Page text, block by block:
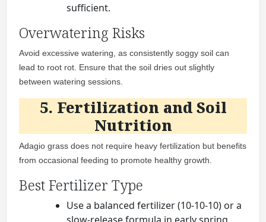
sufficient.
Overwatering Risks
Avoid excessive watering, as consistently soggy soil can
lead to root rot. Ensure that the soil dries out slightly
between watering sessions.
5. Fertilization and Soil
Nutrition
Adagio grass does not require heavy fertilization but benefits
from occasional feeding to promote healthy growth.
Best Fertilizer Type
Use a balanced fertilizer (10-10-10) or a